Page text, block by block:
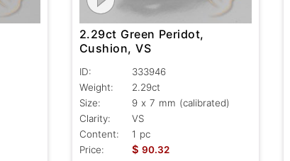
2.29ct Green Peridot,
Cushion, VS
ID:
333946
Weight:
2.29ct
Size:
9 x 7 mm (calibrated)
Clarity:
VS
Content:
1 pc
Price:
$ 90.32